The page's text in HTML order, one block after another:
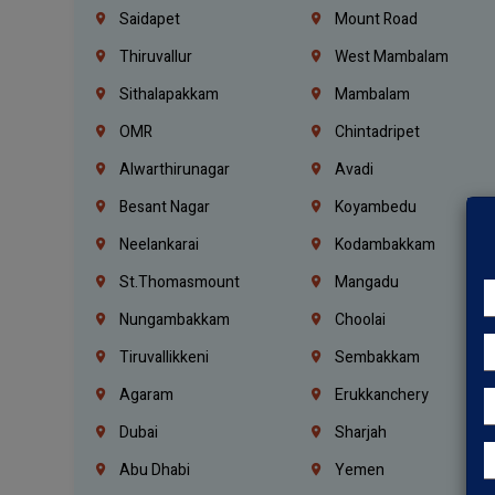
Saidapet
Mount Road
Thiruvallur
West Mambalam
Sithalapakkam
Mambalam
OMR
Chintadripet
Alwarthirunagar
Avadi
Besant Nagar
Koyambedu
Neelankarai
Kodambakkam
St.Thomasmount
Mangadu
Nungambakkam
Choolai
Tiruvallikkeni
Sembakkam
Agaram
Erukkanchery
Dubai
Sharjah
Abu Dhabi
Yemen